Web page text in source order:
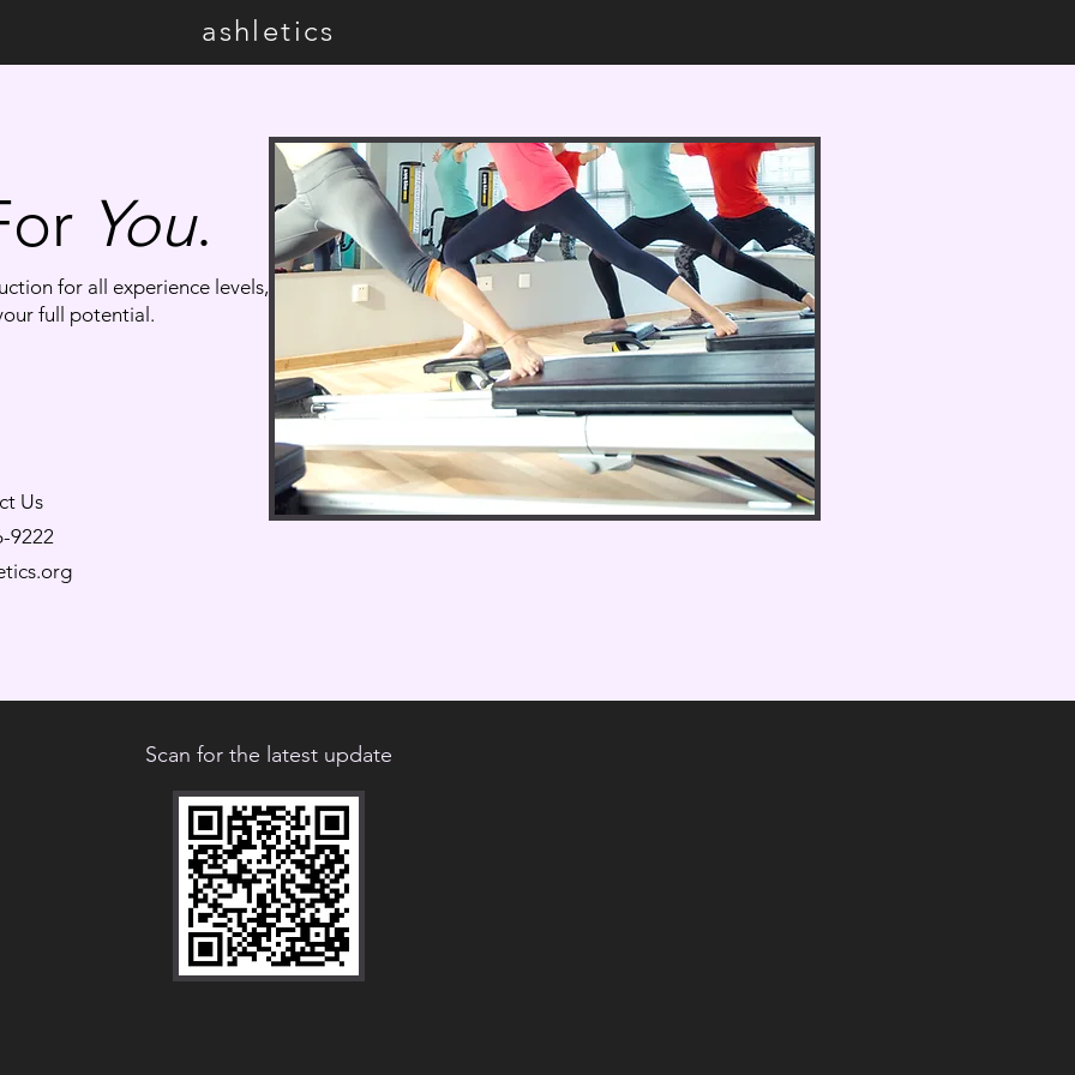
ashletics
You.
for all experience levels,
full potential.
Us
9222
Scan for the latest update